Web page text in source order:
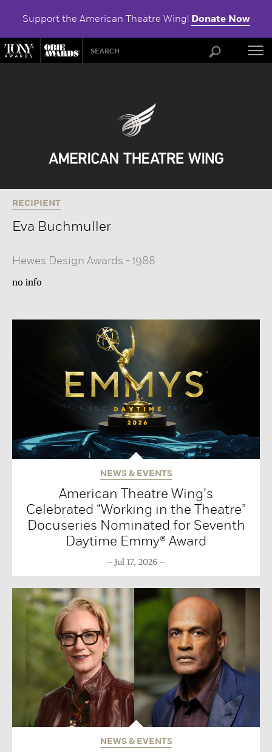
Support the American Theatre Wing! Donate Now
RECIPIENT
Eva Buchmuller
Hewes Design Awards -1988
no info
NEWS & EVENTS
American Theatre Wing’s
Celebrated “Working in the Theatre”
Docuseries Nominated for Seventh
Daytime Emmy® Award
Jul 17, 2026
NEWS & EVENTS